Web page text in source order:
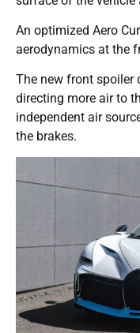
An optimized Aero
aerodynamics at the
The new front spoiler
directing more air to
independent air
the brakes.